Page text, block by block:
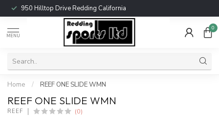
950 Hilltop Drive Redding California
MENU
0
Home / REEF ONE SLIDE WMN
REEF ONE SLIDE WMN
REEF (0)